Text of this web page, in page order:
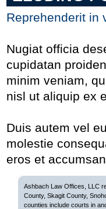
Reprehenderit in
Nugiat officia
cupidatan
minim veniam,
nisl ut aliquip ex
Duis autem vel
molestie
eros et
Ashbach Law Offices, LLC
County, Skagit County,
counties include courts in